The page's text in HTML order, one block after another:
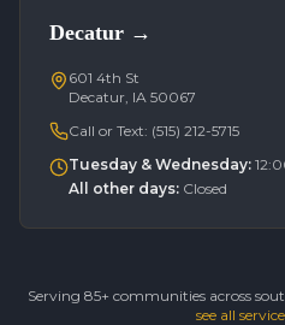
Decatur →
601 4th St
Decatur, IA 50067
Call or Text: (515) 212-5715
Tuesday & Wednesday:
All other days: Closed
Serving 85+ communities across
see all